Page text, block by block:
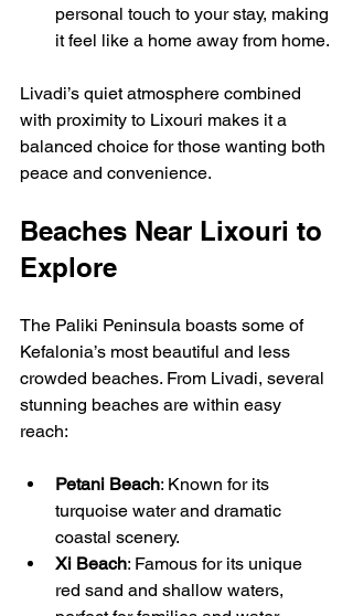
personal touch to your stay, making
it feel like a home away from home.
Livadi’s quiet atmosphere combined
with proximity to Lixouri makes it a
balanced choice for those wanting both
peace and convenience.
Beaches Near Lixouri to
Explore
The Paliki Peninsula boasts some of
Kefalonia’s most beautiful and less
crowded beaches. From Livadi, several
stunning beaches are within easy
reach:
Petani Beach: Known for its
turquoise water and dramatic
coastal scenery.
Xi Beach: Famous for its unique
red sand and shallow waters,